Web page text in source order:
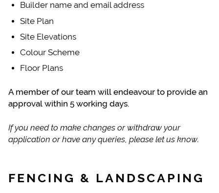
Builder name and email address
Site Plan
Site Elevations
Colour Scheme
Floor Plans
A member of our team will endeavour to provide an
approval within 5 working days.
If you need to make changes or withdraw your
application or have any queries, please let us know.
FENCING & LANDSCAPING